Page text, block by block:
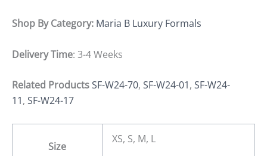
Shop By Category: Maria B Luxury Formals
Delivery Time: 3-4 Weeks
Related ProductsSF-W24-70, SF-W24-01, SF-W24-
11, SF-W24-17
Size
XS, S, M, L